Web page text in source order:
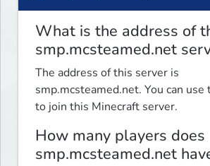
What is the address of
smp.mcsteamed.net
The address of this server is
smp.mcsteamed.net. You can use
to join this Minecraft server.
How many players does
smp.mcsteamed.net